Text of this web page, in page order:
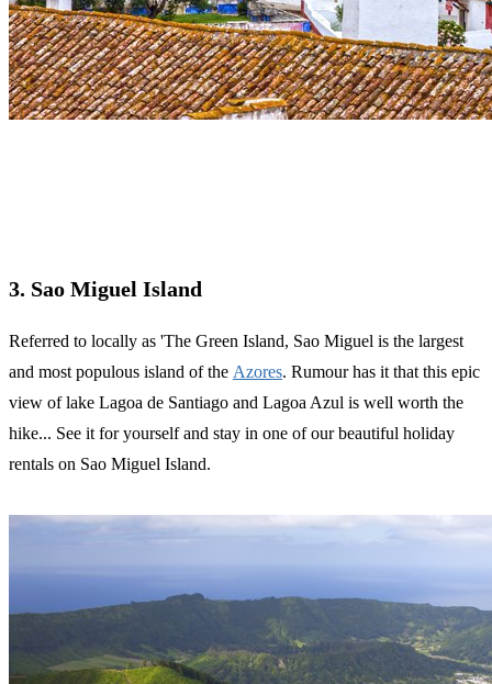
3. Sao Miguel Island
Referred to locally as 'The Green Island, Sao Miguel is the largest
and most populous island of the Azores. Rumour has it that this epic
view of lake Lagoa de Santiago and Lagoa Azul is well worth the
hike... See it for yourself and stay in one of our beautiful holiday
rentals on Sao Miguel Island.